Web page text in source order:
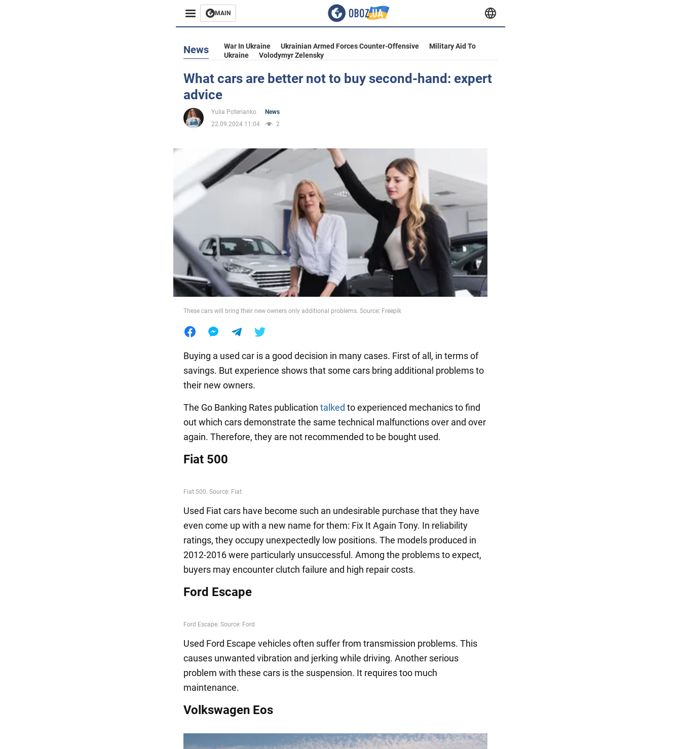
MAIN
Business
Entertainment
Life
Society
War in Ukraine
Food
News War In Ukraine Ukrainian Armed Forces Counter-Offensive
Military Aid To
Ukraine
Volodymyr Zelensky
What cars are better not to buy second-hand: expert
advice
Yulia Poterianko
News
22.09.2024 11:04
2
These cars will bring their new owners only additional problems. Source: Freepik
Buying a used car is a good decision in many cases. First of all, in terms of
savings. But experience shows that some cars bring additional problems to
their new owners.
The Go Banking Rates publication talked to experienced mechanics to find
out which cars demonstrate the same technical malfunctions over and over
again. Therefore, they are not recommended to be bought used.
Fiat 500
Used Fiat cars have become such an undesirable purchase that they have
even come up with a new name for them: Fix It Again Tony. In reliability
ratings, they occupy unexpectedly low positions. The models produced in
2012-2016 were particularly unsuccessful. Among the problems to expect,
buyers may encounter clutch failure and high repair costs.
Ford Escape
Used Ford Escape vehicles often suffer from transmission problems. This
causes unwanted vibration and jerking while driving. Another serious
problem with these cars is the suspension. It requires too much
maintenance.
Volkswagen Eos